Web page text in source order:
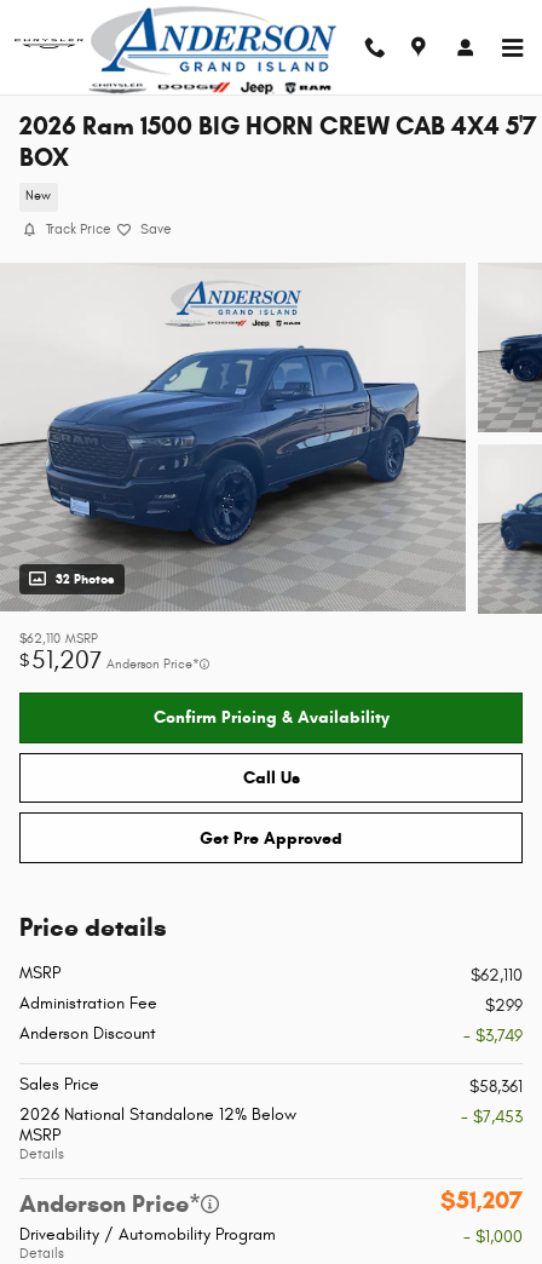
Skip to main content
2026 Ram 1500 BIG HORN CREW CAB 4X4 5'7
BOX
New
Track Price Save
32 Photos
$62,110 MSRP
$51,207 Anderson Price*
Confirm Pricing & Availability
Call Us
Get Pre Approved
Price details
MSRP
$62,110
Administration Fee
$299
Anderson Discount
- $3,749
Sales Price
$58,361
2026 National Standalone 12% Below
MSRP
Details
- $7,453
Anderson Price* $51,207
Driveability / Automobility Program
Details
- $1,000